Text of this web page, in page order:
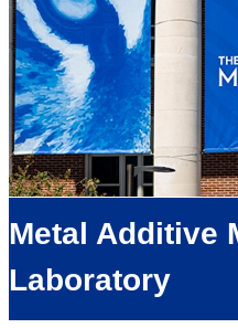
Metal Additive
Laboratory